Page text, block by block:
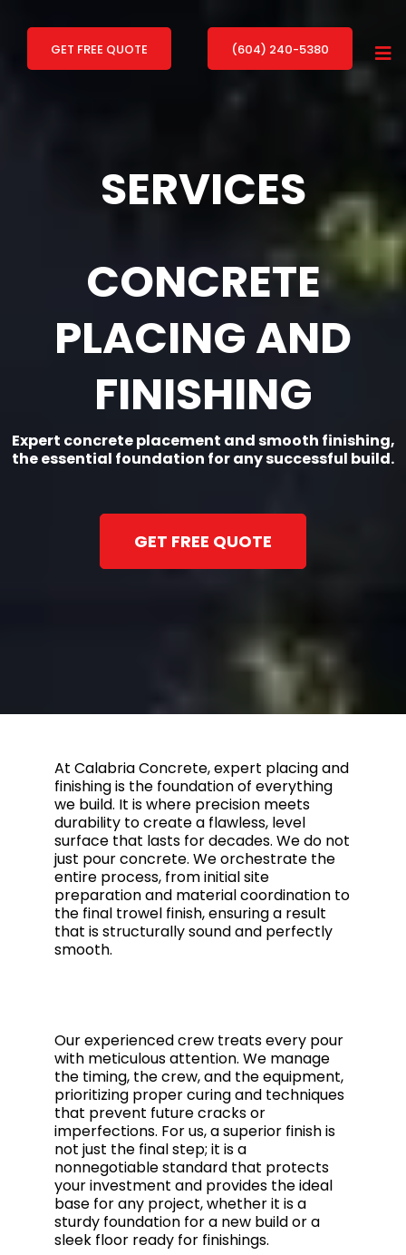
GET FREE QUOTE (604) 240-5380
SERVICES
CONCRETE
PLACING AND
FINISHING
Expert concrete placement and smooth finishing,
the essential foundation for any successful build.
GET FREE QUOTE
At Calabria Concrete, expert placing and
finishing is the foundation of everything
we build. It is where precision meets
durability to create a flawless, level
surface that lasts for decades. We do not
just pour concrete. We orchestrate the
entire process, from initial site
preparation and material coordination to
the final trowel finish, ensuring a result
that is structurally sound and perfectly
smooth.
Our experienced crew treats every pour
with meticulous attention. We manage
the timing, the crew, and the equipment,
prioritizing proper curing and techniques
that prevent future cracks or
imperfections. For us, a superior finish is
not just the final step; it is a
nonnegotiable standard that protects
your investment and provides the ideal
base for any project, whether it is a
sturdy foundation for a new build or a
sleek floor ready for finishings.